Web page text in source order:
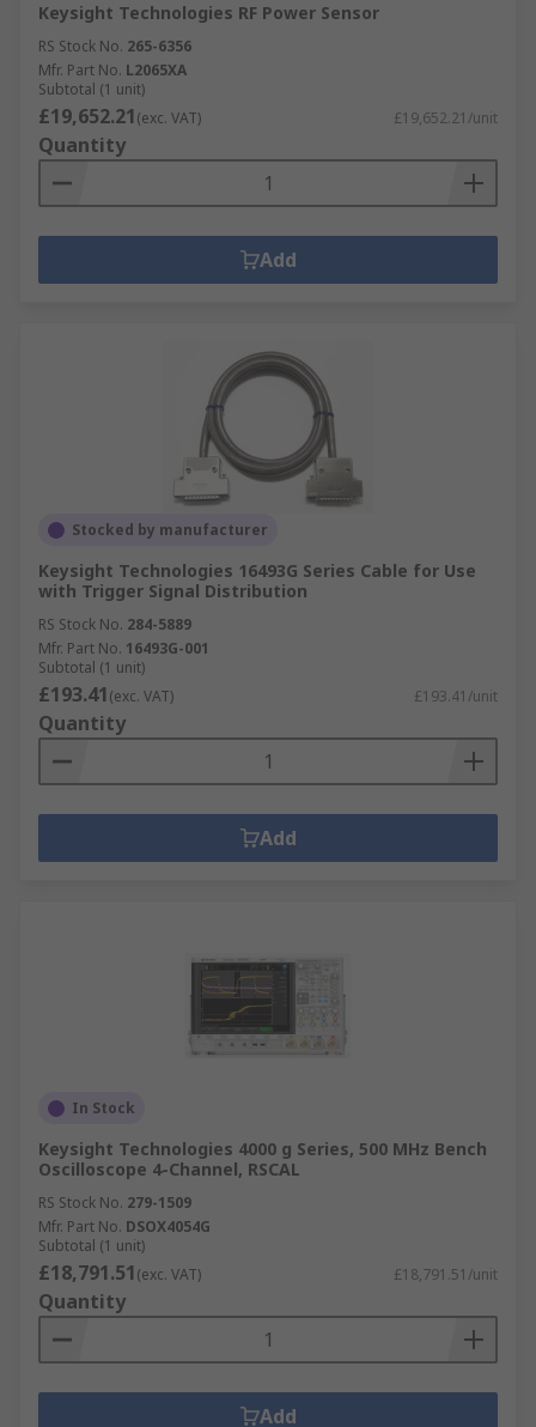
Keysight Technologies RF Power Sensor
RS Stock No. 265-6356
Mfr. Part No. L2065XA
Subtotal (1 unit)
£19,652.21(exc. VAT) £19,652.21/unit
Quantity
Add
Stocked by manufacturer
Keysight Technologies 16493G Series Cable for Use
with Trigger Signal Distribution
RS Stock No. 284-5889
Mfr. Part No. 16493G-001
Subtotal (1 unit)
£193.41(exc. VAT) £193.41/unit
Quantity
Add
In Stock
Keysight Technologies 4000 g Series, 500 MHz Bench
Oscilloscope 4-Channel, RSCAL
RS Stock No. 279-1509
Mfr. Part No. DSOX4054G
Subtotal (1 unit)
£18,791.51(exc. VAT) £18,791.51/unit
Quantity
Add